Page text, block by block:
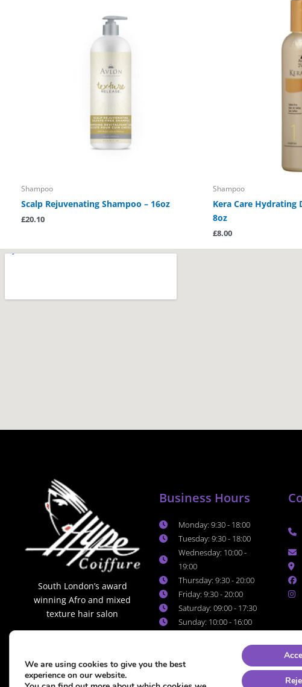
Shampoo
Scalp Rejuvenating Shampoo – 16oz
£20.10
Shampoo
Kera Care Hydrating
8oz
£8.00
South London’s award
winning Afro and mixed
texture hair salon
Business Hours
Monday: 9:30 - 18:00
Tuesday: 9:30 - 18:00
Wednesday: 10:00 -
19:00
Thursday: 9:30 - 20:00
Friday: 9:30 - 20:00
Saturday: 09:00 - 17:30
Sunday: 10:00 - 16:00
We are using cookies to give you the best
experience on our website.